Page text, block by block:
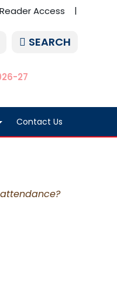
Access
SEARCH
27
Contact Us